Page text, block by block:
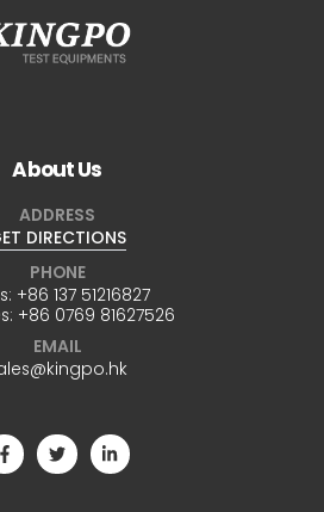
About Us
ADDRESS
DIRECTIONS
PHONE
+86 137 51216827
+86 0769 81627526
EMAIL